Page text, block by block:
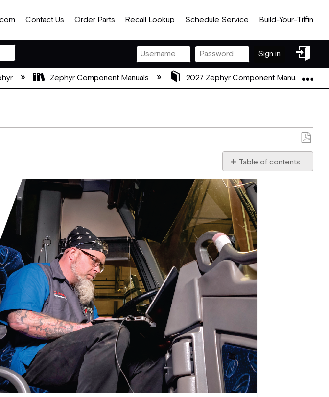
Contact Us Order Parts Recall Lookup Schedule Service Build-Your-Tiffin
Sign in
in
Zephyr Component Manuals 2027 Zephyr Component Manuals
Save
PDF
Table of contents
No
headers